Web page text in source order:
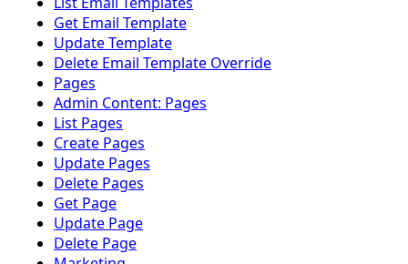
Get Email Template
Update Template
Delete Email Template Override
Pages
Admin Content: Pages
List Pages
Create Pages
Update Pages
Delete Pages
Get Page
Update Page
Delete Page